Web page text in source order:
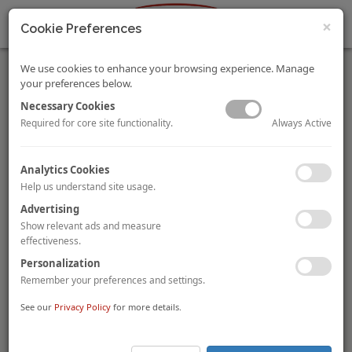
HVS Monday Musings: Hotel Feasibility Study Will Become
Critical in the COVID era
ByMandeep Lamba ,Akash Datta
Before investing millions of Rupees of expensive capital, it is
prudent to spend an insignificant fraction of the sum on
Feasibility and ROI Studies for a hotel and/or a mixed-use
rapidly evolving consumer behavior and demand
fundamentals are expected to make a professionally prepared
×
Cookie Preferences
We use cookies to enhance your browsing experience. Manage
your preferences below.
Necessary Cookies
Required for core site functionality. Always Active
Analytics Cookies
Help us understand site usage.
Advertising
Show relevant ads and measure
effectiveness.
Personalization
Remember your preferences and settings.
See our Privacy Policy for more details.